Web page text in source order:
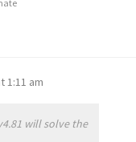
1:11 am
will solve the